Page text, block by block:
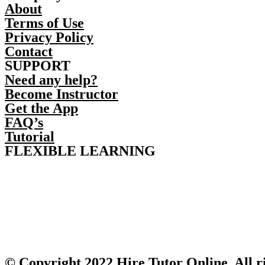
About
Terms of Use
Privacy Policy
Contact
SUPPORT
Need any help?
Become Instructor
Get the App
FAQ’s
Tutorial
FLEXIBLE LEARNING